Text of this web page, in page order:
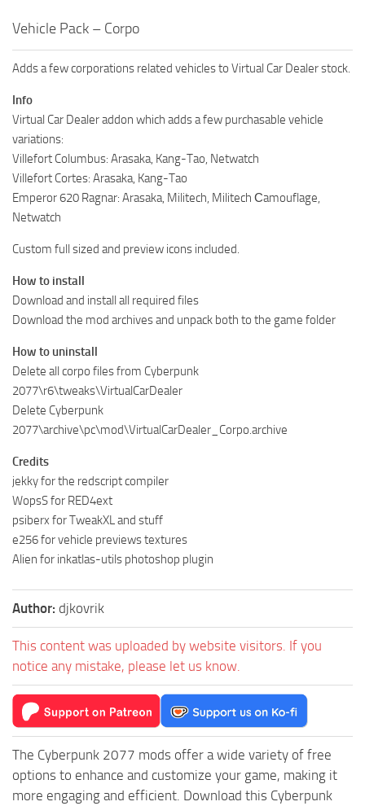
Vehicle Pack – Corpo
Adds a few corporations related vehicles to Virtual Car Dealer stock.
Info
Virtual Car Dealer addon which adds a few purchasable vehicle
variations:
Villefort Columbus: Arasaka, Kang-Tao, Netwatch
Villefort Cortes: Arasaka, Kang-Tao
Emperor 620 Ragnar: Arasaka, Militech, Militech Сamouflage,
Netwatch
Custom full sized and preview icons included.
How to install
Download and install all required files
Download the mod archives and unpack both to the game folder
How to uninstall
Delete all corpo files from Cyberpunk
2077\r6\tweaks\VirtualCarDealer
Delete Cyberpunk
2077\archive\pc\mod\VirtualCarDealer_Corpo.archive
Credits
jekky for the redscript compiler
WopsS for RED4ext
psiberx for TweakXL and stuff
e256 for vehicle previews textures
Alien for inkatlas-utils photoshop plugin
Author: djkovrik
This content was uploaded by website visitors. If you
notice any mistake, please let us know.
The Cyberpunk 2077 mods offer a wide variety of free
options to enhance and customize your game, making it
more engaging and efficient. Download this Cyberpunk